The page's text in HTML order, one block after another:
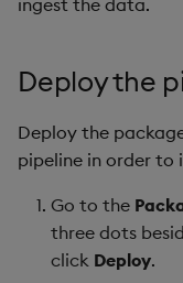
Deploy the
Deploy the
pipeline in order
Go to the
three dots
click Deploy.